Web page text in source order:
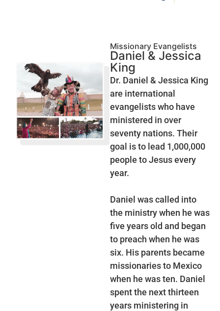
Missionary Evangelists
Daniel & Jessica
King
Dr. Daniel & Jessica King
are international
evangelists who have
ministered in over
seventy nations. Their
goal is to lead 1,000,000
people to Jesus every
year.
Daniel was called into
the ministry when he was
five years old and began
to preach when he was
six. His parents became
missionaries to Mexico
when he was ten. Daniel
spent the next thirteen
years ministering in